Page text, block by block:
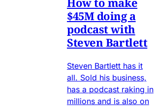
$45M doing a
podcast with
Steven Bartlett
Steven Bartlett has it
all. Sold his business,
has a podcast raking in
millions and is also on